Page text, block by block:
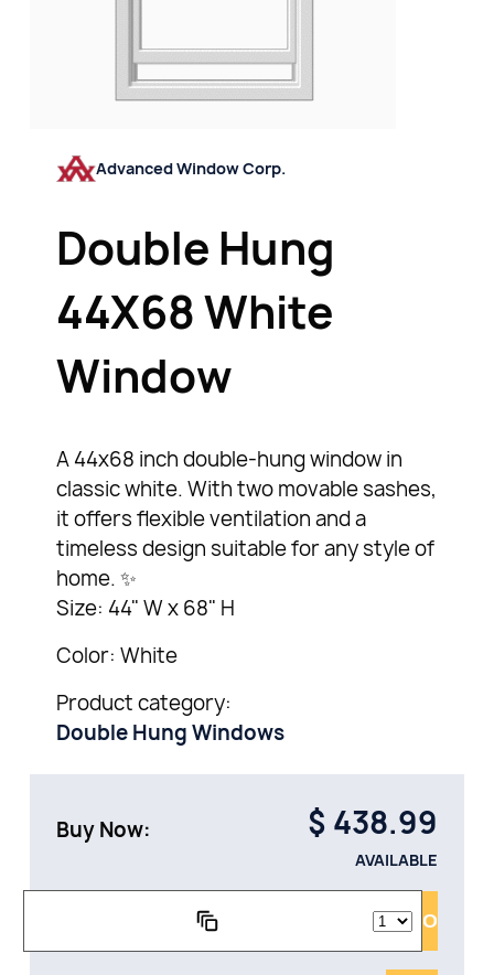
Advanced Window Corp.
Double Hung
44X68 White
Window
A 44x68 inch double-hung window in
classic white. With two movable sashes,
it offers flexible ventilation and a
timeless design suitable for any style of
home. ✨
Size: 44" W x 68" H
Color: White
Product category:
Double Hung Windows
Buy Now: $ 438.99
AVAILABLE
ADD TO